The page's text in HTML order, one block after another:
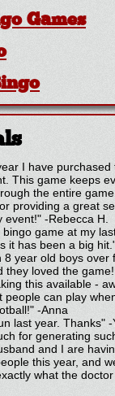
Games
I have purchased
This game keeps
the entire
providing a great
event!" -Rebecca H.
game at my
it has been a big
8 year old boys over
they loved the
this available -
people can play
-Anna
last year. Thanks" -
for generating
and I are
this year, and
what the